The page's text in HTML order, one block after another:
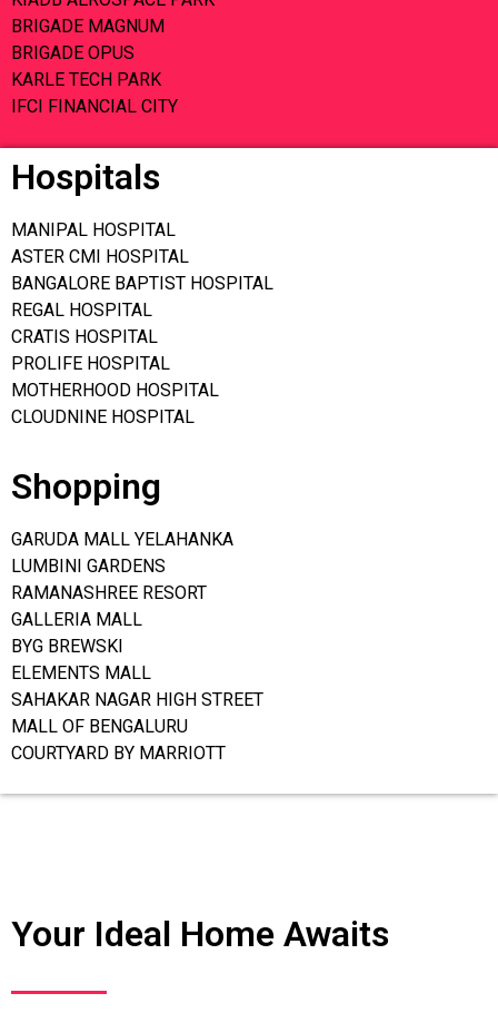
BRIGADE MAGNUM
BRIGADE OPUS
KARLE TECH PARK
IFCI FINANCIAL CITY
Hospitals
MANIPAL HOSPITAL
ASTER CMI HOSPITAL
BANGALORE BAPTIST HOSPITAL
REGAL HOSPITAL
CRATIS HOSPITAL
PROLIFE HOSPITAL
MOTHERHOOD HOSPITAL
CLOUDNINE HOSPITAL
Shopping
GARUDA MALL YELAHANKA
LUMBINI GARDENS
RAMANASHREE RESORT
GALLERIA MALL
BYG BREWSKI
ELEMENTS MALL
SAHAKAR NAGAR HIGH STREET
MALL OF BENGALURU
COURTYARD BY MARRIOTT
Your Ideal Home Awaits